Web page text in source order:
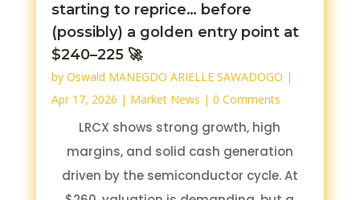
starting to reprice… before
(possibly) a golden entry point at
$240–225 🚀
by Oswald MANEGDO ARIELLE SAWADOGO |
Apr 17, 2026 | Market News | 0 Comments
LRCX shows strong growth, high
margins, and solid cash generation
driven by the semiconductor cycle. At